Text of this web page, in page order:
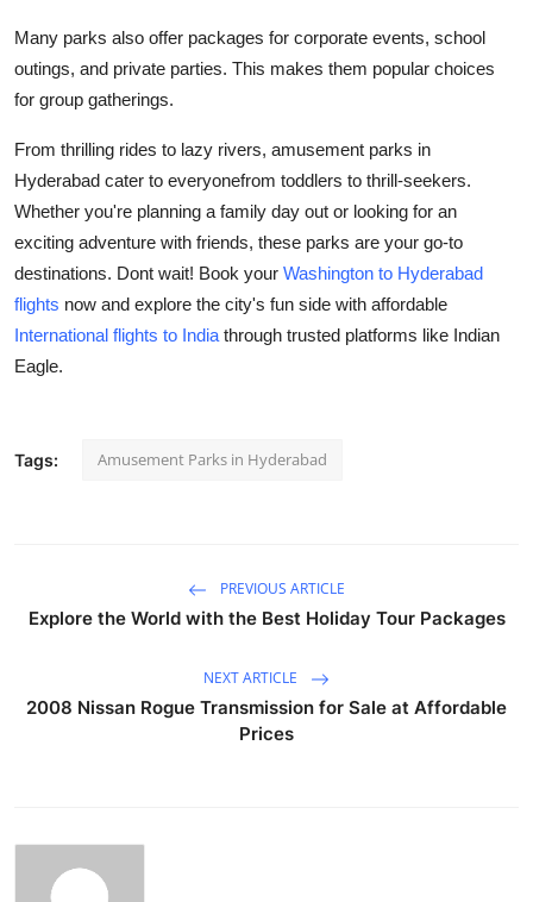
Many parks also offer packages for corporate events, school
outings, and private parties. This makes them popular choices
for group gatherings.
From thrilling rides to lazy rivers, amusement parks in
Hyderabad cater to everyonefrom toddlers to thrill-seekers.
Whether you're planning a family day out or looking for an
exciting adventure with friends, these parks are your go-to
destinations. Dont wait! Book your Washington to Hyderabad
flights now and explore the city's fun side with affordable
International flights to India through trusted platforms like Indian
Eagle.
Tags: Amusement Parks in Hyderabad
PREVIOUS ARTICLE
Explore the World with the Best Holiday Tour Packages
NEXT ARTICLE
2008 Nissan Rogue Transmission for Sale at Affordable
Prices